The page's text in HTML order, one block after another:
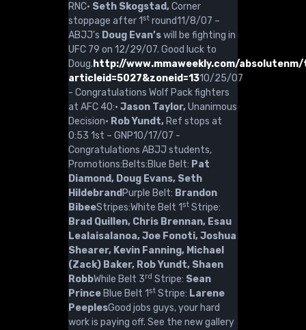
RNC· Seth Skogstad,Corner
stoppage after 1st round11/8/07 –
ABJJ’s Doug Evan’swill be fighting in
UFC 79 on 12/29/07. Good luck to
Doug. http://www.mmaweekly.com/
articleid=5027&zoneid=1310/25/07
- Congratulations Wolf Pack fighters
at AFC 40:· Jason Taylor,Unanimous
Decision· Rob Yundt, Ref stops at
0:53 1st – GNP10/17/07 -
Congratulations ABJJ students,
Promotions:Belts:Blue Belt: Pat
Diamond, Doug Evans, Seth
Hildebrand Purple Belt: Brandon
BibeeStripes:White Belt 1st Stripe:
Brad Quillen, Chris Brennan, Esau
Lealaisalanoa, Joe Fonoti, Joshua
Shearer, Kevin Fanning, Michael
(Zack) Baker, Rob Yundt, Shaen
RobbWhile Belt 3rd Stripe: Sean
Prince Blue Belt 1st Stripe: Larene
PeeplesGood jobs guys, your hard
work is paying off. See the new gallery